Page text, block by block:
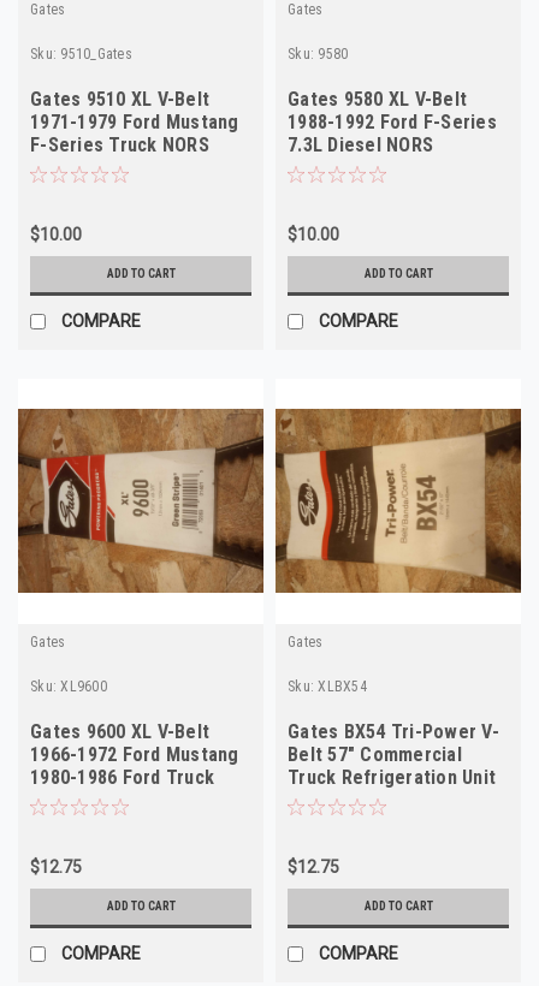
Gates
Sku: 9510_Gates
Gates 9510 XL V-Belt
1971-1979 Ford Mustang
F-Series Truck NORS
$10.00
ADD TO CART
COMPARE
Gates
Sku: 9580
Gates 9580 XL V-Belt
1988-1992 Ford F-Series
7.3L Diesel NORS
$10.00
ADD TO CART
COMPARE
Gates
Sku: XL9600
Gates 9600 XL V-Belt
1966-1972 Ford Mustang
1980-1986 Ford Truck
NORS
$12.75
ADD TO CART
COMPARE
Gates
Sku: XLBX54
Gates BX54 Tri-Power V-
Belt 57" Commercial
Truck Refrigeration Unit
Bus NOS
$12.75
ADD TO CART
COMPARE